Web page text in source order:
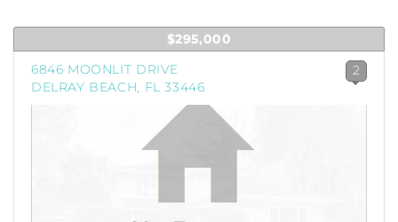
$295,000
6846 MOONLIT DRIVE
DELRAY BEACH, FL 33446
2